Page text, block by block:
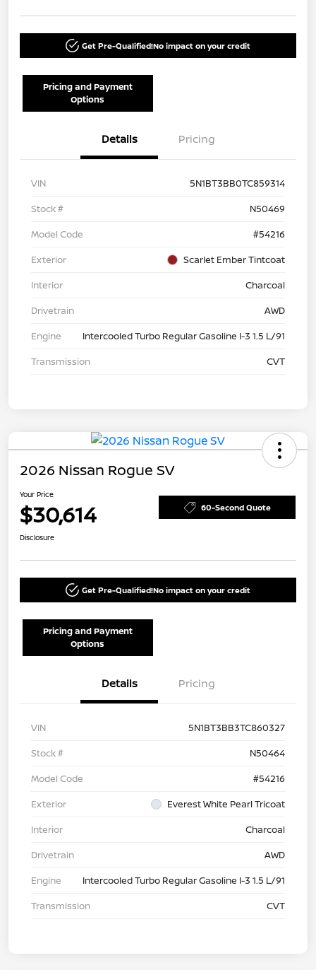
Get Pre-Qualified!No impact on your credit
Pricing and Payment
Options
Details Pricing
VIN
5N1BT3BB0TC859314
Stock #
N50469
Model Code
#54216
Exterior
Scarlet Ember Tintcoat
Interior
Charcoal
Drivetrain
AWD
Engine
Intercooled Turbo Regular Gasoline I-3 1.5 L/91
Transmission
CVT
2026 Nissan Rogue SV
Your Price
$30,614 60-Second Quote
Disclosure
Get Pre-Qualified!No impact on your credit
Pricing and Payment
Options
Details Pricing
VIN
5N1BT3BB3TC860327
Stock #
N50464
Model Code
#54216
Exterior
Everest White Pearl Tricoat
Interior
Charcoal
Drivetrain
AWD
Engine
Intercooled Turbo Regular Gasoline I-3 1.5 L/91
Transmission
CVT